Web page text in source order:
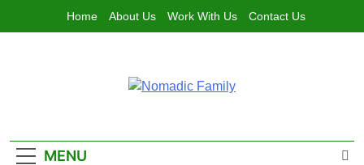
Home About Us Work With Us Contact Us
Family
MENU